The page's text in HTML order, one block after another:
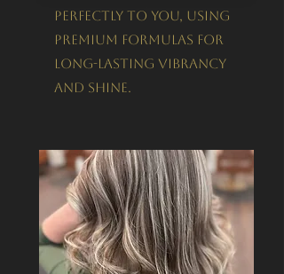
perfectly to you, using
premium formulas for
long-lasting vibrancy
and shine.